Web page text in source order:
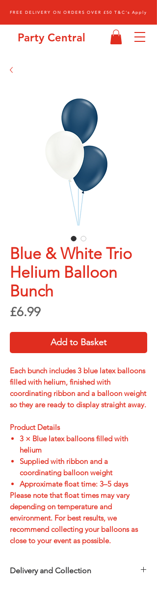
Party Central
FREE DELIVERY ON ORDERS OVER £50 T&C's Apply
Blue & White Trio
Helium Balloon
Bunch
£6.99Price
Add to Basket
Each bunch includes3 blue latex balloons
filled with helium, finished with
coordinating ribbon and a balloon weight
so they are ready to display straight away.
Product Details
3 × Blue latex balloons filled with
helium
Supplied with ribbon and a
coordinating balloon weight
Approximate float time: 3–5 days
Please note that float times may vary
depending on temperature and
environment. For best results, we
recommend collecting your balloons as
close to your event as possible.
Delivery and Collection